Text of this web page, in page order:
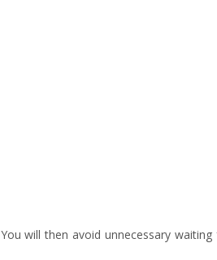
You will then avoid unnecessary